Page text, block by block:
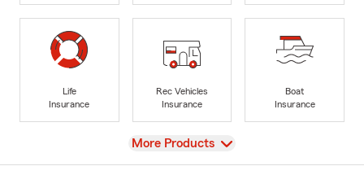
Life
Insurance
Rec Vehicles
Insurance
Boat
Insurance
View
More Products